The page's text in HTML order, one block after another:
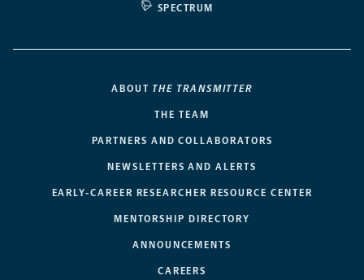
SPECTRUM
ABOUT THE TRANSMITTER
THE TEAM
PARTNERS AND COLLABORATORS
NEWSLETTERS AND ALERTS
EARLY-CAREER RESEARCHER RESOURCE CENTER
MENTORSHIP DIRECTORY
ANNOUNCEMENTS
CAREERS